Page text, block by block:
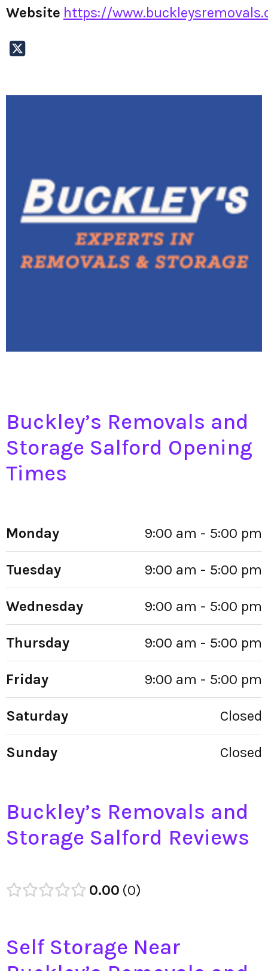
Website https://
Buckley’s Removals and
Storage Salford Opening
Times
Monday 9:00 am - 5:00 pm
Tuesday 9:00 am - 5:00 pm
Wednesday 9:00 am - 5:00 pm
Thursday 9:00 am - 5:00 pm
Friday 9:00 am - 5:00 pm
Saturday Closed
Sunday Closed
Buckley’s Removals and
Storage Salford Reviews
0.00 0
Self Storage Near